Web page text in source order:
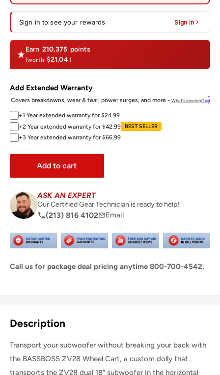
Sign in to see your rewards Sign in
Earn 210,375 points
(worth $21.04 )
Add Extended Warranty
Covers breakdowns, wear & tear, power surges, and more - What's covered?
+1 Year extended warranty for $24.99
+2 Year extended warranty for $42.99
BEST SELLER
+3 Year extended warranty for $66.99
Add to cart
ASK AN EXPERT
Our Certified Gear Technician is ready to help!
(213) 816 4102 Email
Call us for package deal pricing anytime 800-700-4542.
Description
Transport your subwoofer without breaking your back with
the BASSBOSS ZV28 Wheel Cart, a custom dolly that
transports the ZV28 dual 18" subwoofer in the horizontal